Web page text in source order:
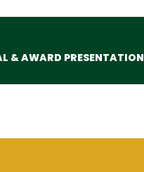
& AWARD PRESENTATION